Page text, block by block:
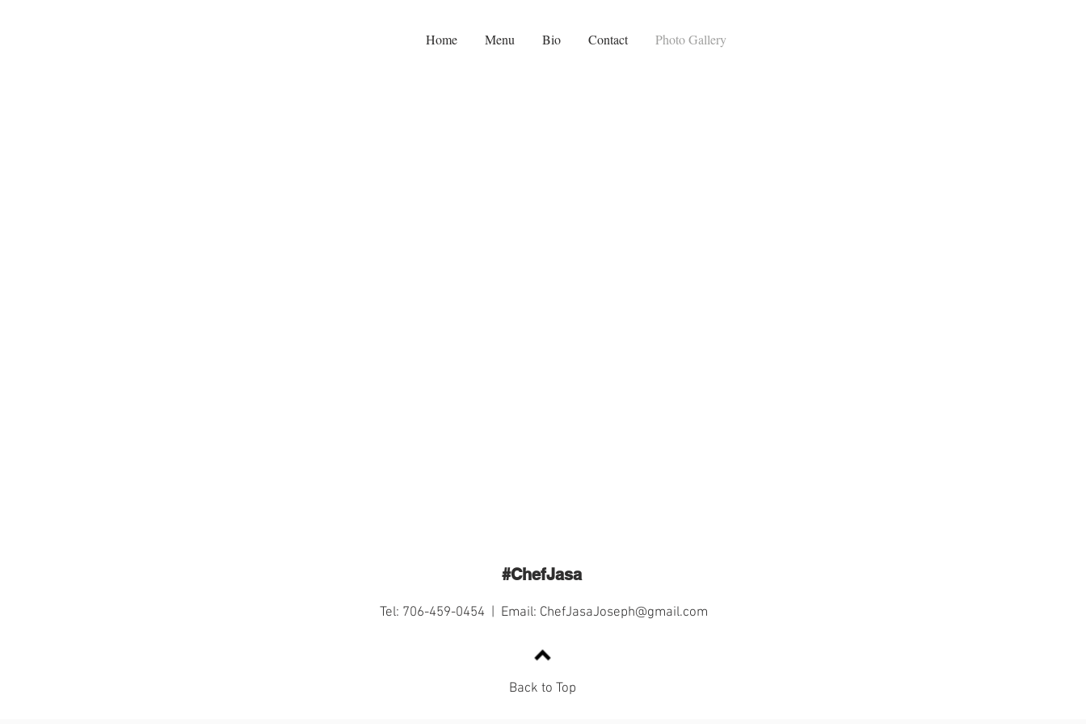
Home Menu Bio Contact Photo Gallery
#ChefJasa
Tel: 706-459-0454 | Email: ChefJasaJoseph@gmail.com
Back to Top